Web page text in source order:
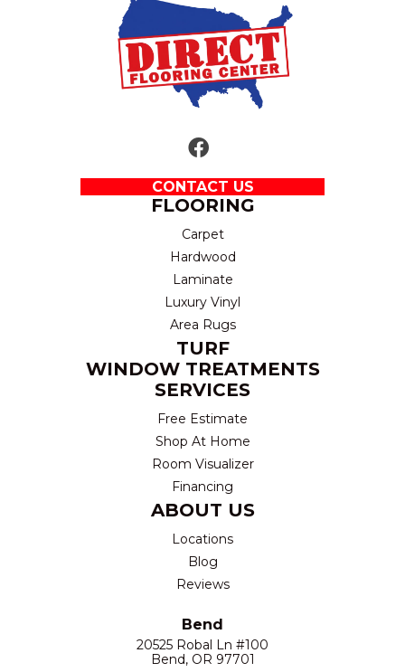
CONTACT US
FLOORING
Carpet
Hardwood
Laminate
Luxury Vinyl
Area Rugs
TURF
WINDOW TREATMENTS
SERVICES
Free Estimate
Shop At Home
Room Visualizer
Financing
ABOUT US
Locations
Blog
Reviews
Bend
20525 Robal Ln #100
Bend, OR 97701